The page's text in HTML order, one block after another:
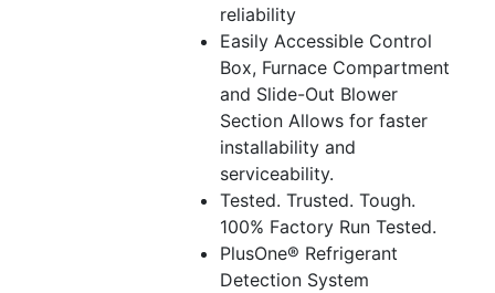
reliability
Easily Accessible Control
Box, Furnace Compartment
and Slide-Out Blower
Section Allows for faster
installability and
serviceability.
Tested. Trusted. Tough.
100% Factory Run Tested.
PlusOne® Refrigerant
Detection System